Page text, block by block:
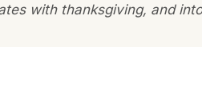
with thanksgiving, and